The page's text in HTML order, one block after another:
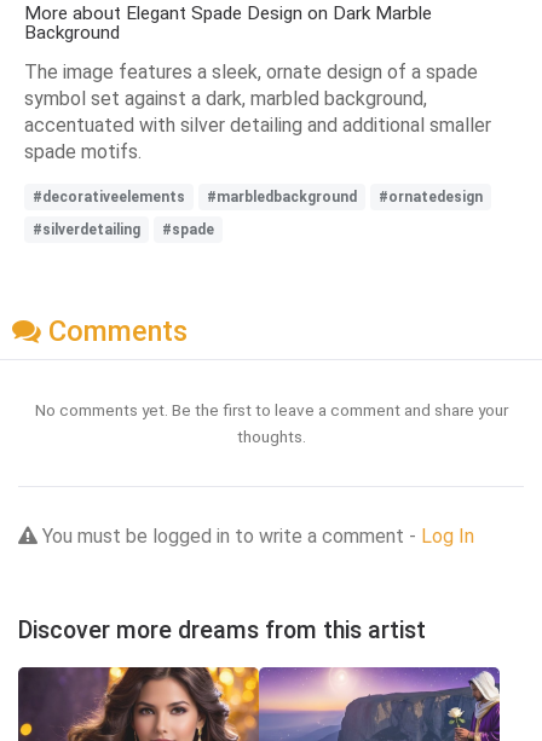
More about Elegant Spade Design on Dark Marble
Background
The image features a sleek, ornate design of a spade
symbol set against a dark, marbled background,
accentuated with silver detailing and additional smaller
spade motifs.
#decorativeelements #marbledbackground
#ornatedesign
#silverdetailing
#spade
Comments
No comments yet. Be the first to leave a comment and share your
thoughts.
You must be logged in to write a comment - Log In
Discover more dreams from this artist